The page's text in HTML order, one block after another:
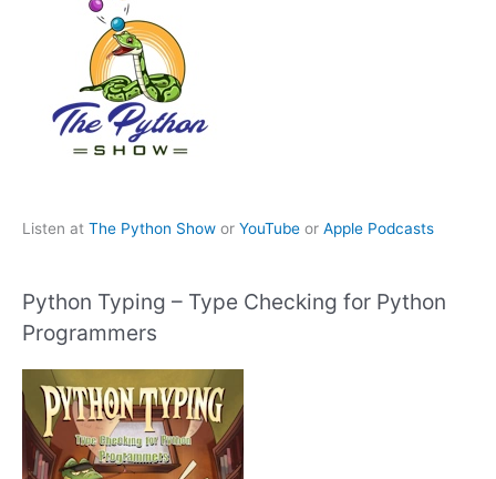
Listen at The Python Show or YouTube or Apple Podcasts
Python Typing – Type Checking for Python
Programmers